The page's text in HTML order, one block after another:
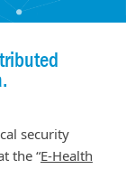
security
the “E-Health